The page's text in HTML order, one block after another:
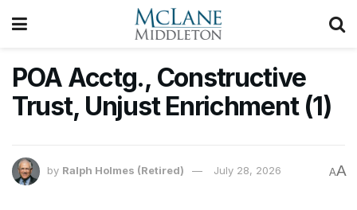
POA Acctg., Constructive
Trust, Unjust Enrichment (1)
by Ralph Holmes (Retired) July 28, 2026 AA